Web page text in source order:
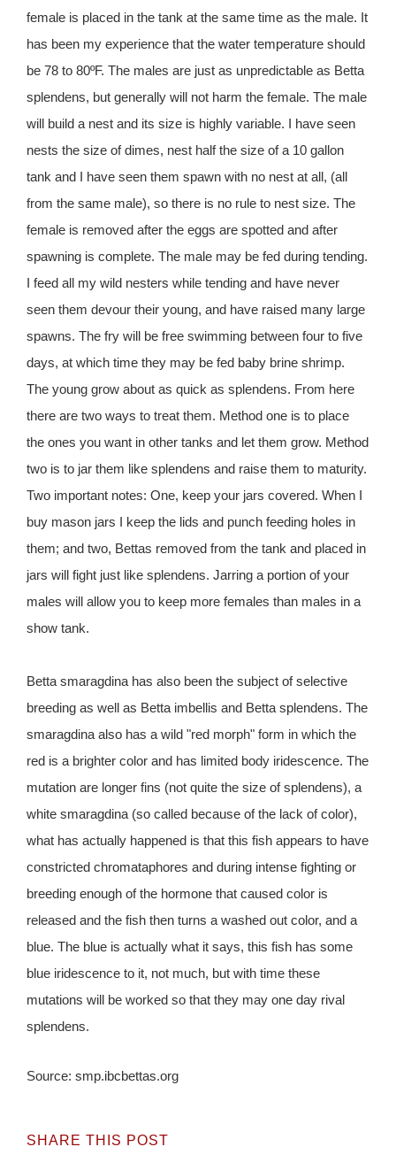
female is placed in the tank at the same time as the male. It
has been my experience that the water temperature should
be 78 to 80ºF. The males are just as unpredictable as Betta
splendens, but generally will not harm the female. The male
will build a nest and its size is highly variable. I have seen
nests the size of dimes, nest half the size of a 10 gallon
tank and I have seen them spawn with no nest at all, (all
from the same male), so there is no rule to nest size. The
female is removed after the eggs are spotted and after
spawning is complete. The male may be fed during tending.
I feed all my wild nesters while tending and have never
seen them devour their young, and have raised many large
spawns. The fry will be free swimming between four to five
days, at which time they may be fed baby brine shrimp.
The young grow about as quick as splendens. From here
there are two ways to treat them. Method one is to place
the ones you want in other tanks and let them grow. Method
two is to jar them like splendens and raise them to maturity.
Two important notes: One, keep your jars covered. When I
buy mason jars I keep the lids and punch feeding holes in
them; and two, Bettas removed from the tank and placed in
jars will fight just like splendens. Jarring a portion of your
males will allow you to keep more females than males in a
show tank.
Betta smaragdina has also been the subject of selective
breeding as well as Betta imbellis and Betta splendens. The
smaragdina also has a wild "red morph" form in which the
red is a brighter color and has limited body iridescence. The
mutation are longer fins (not quite the size of splendens), a
white smaragdina (so called because of the lack of color),
what has actually happened is that this fish appears to have
constricted chromataphores and during intense fighting or
breeding enough of the hormone that caused color is
released and the fish then turns a washed out color, and a
blue. The blue is actually what it says, this fish has some
blue iridescence to it, not much, but with time these
mutations will be worked so that they may one day rival
splendens.
Source: smp.ibcbettas.org
SHARE THIS POST